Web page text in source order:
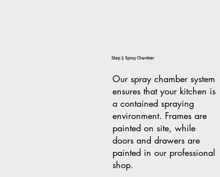
Our spray chamber system
ensures that your kitchen is
a contained spraying
environment. Frames are
painted on site, while
doors and drawers are
painted in our professional
shop.
Step 3: Spray Chamber